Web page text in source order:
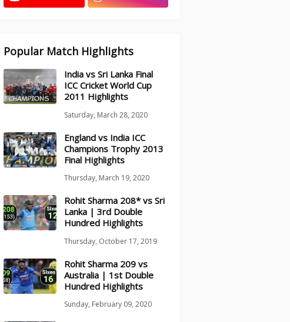
Popular Match Highlights
India vs Sri Lanka Final
ICC Cricket World Cup
2011 Highlights
Saturday, March 28, 2020
England vs India ICC
Champions Trophy 2013
Final Highlights
Thursday, March 19, 2020
Rohit Sharma 208* vs Sri
Lanka | 3rd Double
Hundred Highlights
Thursday, October 17, 2019
Rohit Sharma 209 vs
Australia | 1st Double
Hundred Highlights
Sunday, February 09, 2020